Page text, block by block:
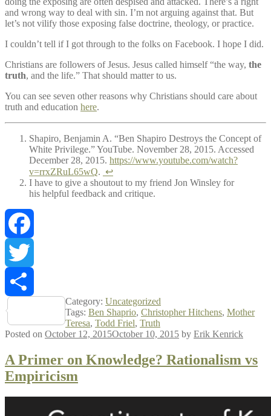
and wrong way to deal with sin. I’m not arguing against that. But
let’s not vilify those exposing false doctrine, theology, or practice.
I couldn’t tell if I got through to the folks on Facebook. I hope I did.
Christians are followers of Jesus. Jesus called himself “the way, the
truth, and the life.” That should matter to us.
You can see seven other reasons why Christians should care about
truth and education here.
Shapiro, Benjamin A. “Ben Shapiro Destroys the Concept of
White Privilege.” YouTube. November 28, 2015. Accessed
December 28, 2015. https://www.youtube.com/watch?
v=rrxZRuL65wQ. ↩
I have to give a shoutout to my friend Jon Winsley for
his helpful feedback and critique.
Facebook
Twitter
Share
Category: Uncategorized
Tags: Ben Shaprio, Christopher Hitchens, Mother
Teresa, Todd Friel, Truth
Posted on October 12, 2015October 10, 2015 by Erik Kenrick
A Primer on Knowledge? Rationalism vs
Empiricism